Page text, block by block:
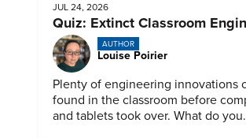
JUL 24, 2026
Quiz: Extinct Classroom
AUTHOR
Louise Poirier
Plenty of engineering innovations
found in the classroom before
and tablets took over. What do you